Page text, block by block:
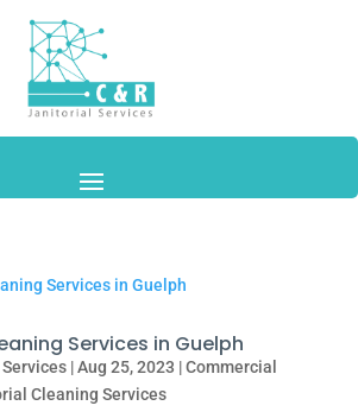
Services in Guelph
|Aug 25, 2023 |Commercial
Cleaning Services